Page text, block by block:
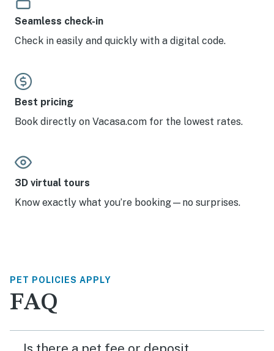
Seamless check-in
Check in easily and quickly with a digital code.
Best pricing
Book directly on Vacasa.com for the lowest rates.
3D virtual tours
Know exactly what you’re booking—no surprises.
PET POLICIES APPLY
FAQ